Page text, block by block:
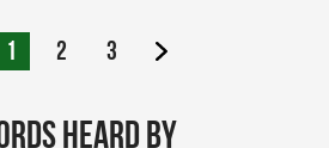
1 2 3
heard by